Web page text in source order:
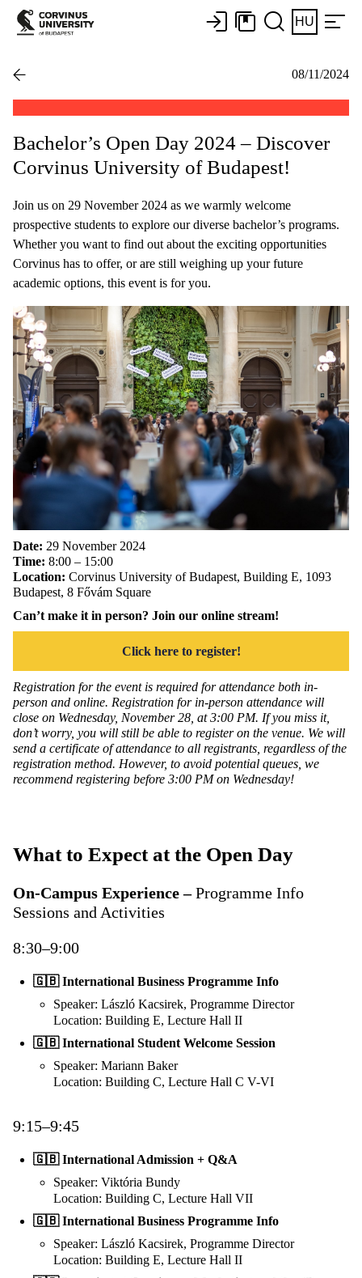
HU
08/11/2024
Bachelor’s Open Day 2024 – Discover
Corvinus University of Budapest!
Join us on 29 November 2024 as we warmly welcome
prospective students to explore our diverse bachelor’s programs.
Whether you want to find out about the exciting opportunities
Corvinus has to offer, or are still weighing up your future
academic options, this event is for you.
Date: 29 November 2024
Time: 8:00 – 15:00
Location: Corvinus University of Budapest, Building E, 1093
Budapest, 8 Fővám Square
Can’t make it in person? Join our online stream!
Click here to register!
Registration for the event is required for attendance both in-
person and online. Registration for in-person attendance will
close on Wednesday, November 28, at 3:00 PM. If you miss it,
don’t worry, you will still be able to register on the venue. We will
send a certificate of attendance to all registrants, regardless of the
registration method. However, to avoid potential queues, we
recommend registering before 3:00 PM on Wednesday!
What to Expect at the Open Day
On-Campus Experience –Programme Info
Sessions and Activities
8:30–9:00
🇬🇧 International Business Programme Info
Speaker: László Kacsirek, Programme Director
Location: Building E, Lecture Hall II
🇬🇧International Student Welcome Session
Speaker: Mariann Baker
Location: Building C, Lecture Hall C V-VI
9:15–9:45
🇬🇧 International Admission + Q&A
Speaker: Viktória Bundy
Location: Building C, Lecture Hall VII
🇬🇧 International Business Programme Info
Speaker: László Kacsirek, Programme Director
Location: Building E, Lecture Hall II